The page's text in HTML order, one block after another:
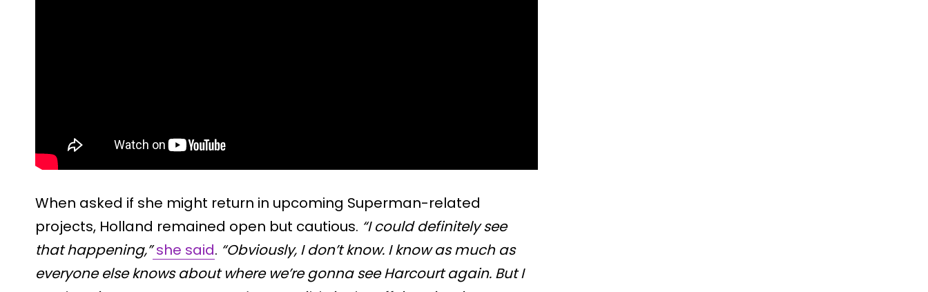
When asked if she might return in upcoming Superman-related
projects, Holland remained open but cautious. “I could definitely see
that happening,”she said. “Obviously, I don’t know. I know as much as
everyone else knows about where we’re gonna see Harcourt again. But I